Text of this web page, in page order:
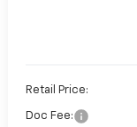
Retail Price:
Doc Fee: